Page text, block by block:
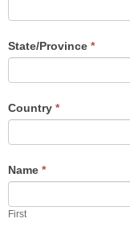
blank.
State/Province *
Country *
Name *
First